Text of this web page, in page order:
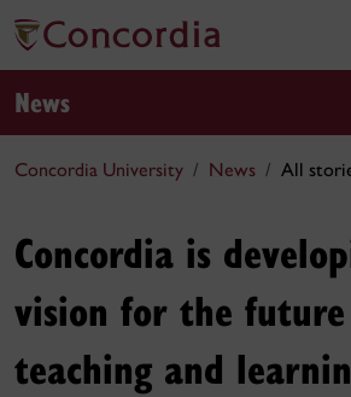
News
Concordia University News All
Concordia is
vision for the
teaching and